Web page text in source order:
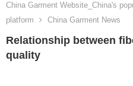
China Garment Website_China's
platform
China Garment News
Relationship between
quality